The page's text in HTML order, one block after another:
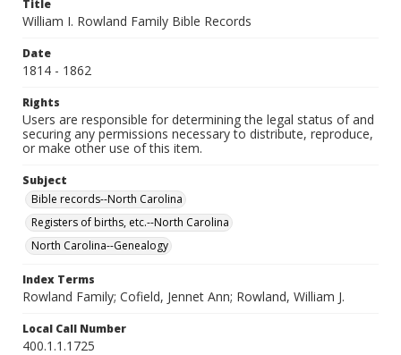
Title
William I. Rowland Family Bible Records
Date
1814 - 1862
Rights
Users are responsible for determining the legal status of and
securing any permissions necessary to distribute, reproduce,
or make other use of this item.
Subject
Bible records--North Carolina
Registers of births, etc.--North Carolina
North Carolina--Genealogy
Index Terms
Rowland Family; Cofield, Jennet Ann; Rowland, William J.
Local Call Number
400.1.1.1725